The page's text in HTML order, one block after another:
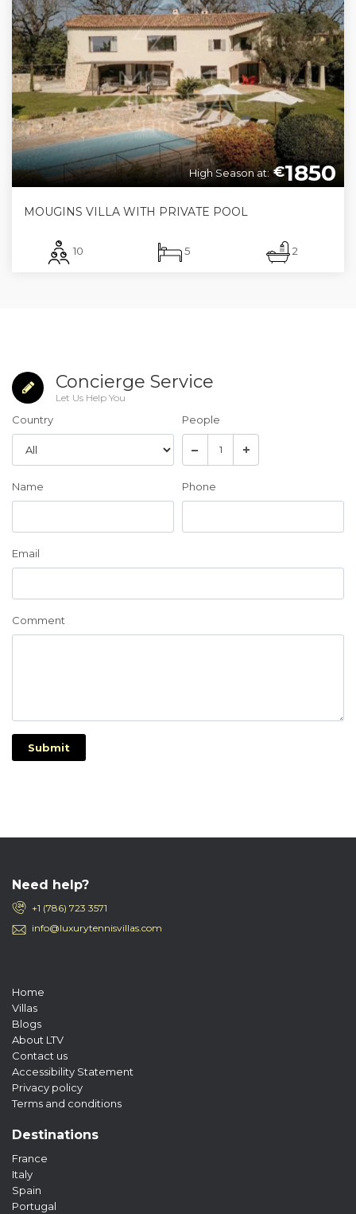
€1850
High Season at:
MOUGINS VILLA WITH PRIVATE POOL
10 5 2
Concierge Service
Let Us Help You
Country People
Name Phone
Email
Comment
Submit
Need help?
+1 (786) 723 3571
info@luxurytennisvillas.com
Home
Villas
Blogs
About LTV
Contact us
Accessibility Statement
Privacy policy
Terms and conditions
Destinations
France
Italy
Spain
Portugal